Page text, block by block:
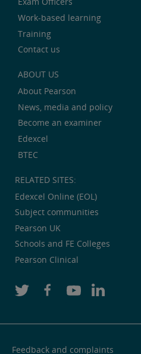
Work-based learning
Training
Contact us
ABOUT US
About Pearson
News, media and policy
Become an examiner
Edexcel
BTEC
RELATED SITES:
Edexcel Online (EOL)
Subject communities
Pearson UK
Schools and FE Colleges
Pearson Clinical
Feedback and complaints